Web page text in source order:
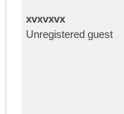
xvxvxvx
Unregistered guest